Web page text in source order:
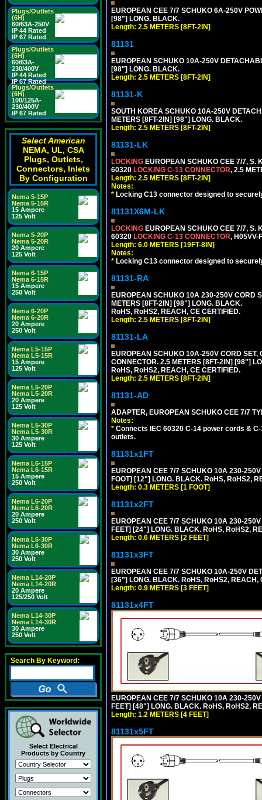
Plugs/Outlets
(6H)
60/63A-250V
IP 44 Rated
IP 67 Rated
Plugs/Outlets
(6H)
60/63A-
230/400V
IP 44 Rated
IP 67 Rated
Plugs/Outlets
(6H)
100/125A-
230/400V
IP 67 Rated
Select American
NEMA, UL, CSA
Plugs, Outlets,
Connectors, Inlets
By Configuration
Nema 5-15P
Nema 5-15R
15 Ampere
125 Volt
Nema 5-20P
Nema 5-20R
20 Ampere
125 Volt
Nema 6-15P
Nema 6-15R
15 Ampere
250 Volt
Nema 6-20P
Nema 6-20R
20 Ampere
250 Volt
Nema L5-15P
Nema L5-15R
15 Ampere
125 Volt
Nema L5-20P
Nema L5-20R
20 Ampere
125 Volt
Nema L5-30P
Nema L5-30R
30 Ampere
125 Volt
Nema L6-15P
Nema L6-15R
15 Ampere
250 Volt
Nema L6-20P
Nema L6-20R
20 Ampere
250 Volt
Nema L6-30P
Nema L6-30R
30 Ampere
250 Volt
Nema L14-20P
Nema L14-20R
20 Ampere
125/250 Volt
Nema L14-30P
Nema L14-30R
30 Ampere
250 Volt
Search By Keyword:
Select Electrical
Products by Country
EUROPEAN CEE 7/7 SCHUKO 6A-250V
[98"] LONG. BLACK.
Length: 2.5 METERS [8FT-2IN]
81131
EUROPEAN SCHUKO 10A-250V
[98"] LONG. BLACK.
Length: 2.5 METERS [8FT-2IN]
81131-K
SOUTH KOREA SCHUKO 10A-250V
METERS [8FT-2IN] [98"] LONG. BLACK.
Length: 2.5 METERS [8FT-2IN]
81131-LK
LOCKING EUROPEAN SCHUKO CEE 7/7, S.
60320 LOCKING C-13 CONNECTOR, 2.5
Length: 2.5 METERS [8FT-2IN]
Notes:
* Locking C13 connector designed to
81131X6M-LK
LOCKING EUROPEAN SCHUKO CEE 7/7, S.
60320 LOCKING C-13 CONNECTOR, H05VV-
Length: 6.0 METERS [19FT-8IN]
Notes:
* Locking C13 connector designed to
81131-RA
EUROPEAN SCHUKO 10A 230-250V CORD
METERS [8FT-2IN] [98"] LONG. BLACK.
RoHS, RoHS2, REACH, CE CERTIFIED.
Length: 2.5 METERS [8FT-2IN]
81131-LA
EUROPEAN SCHUKO 10A-250V CORD
CONNECTOR. 2.5 METERS [8FT-2IN] [98"]
RoHS, RoHS2, REACH, CE CERTIFIED.
Length: 2.5 METERS [8FT-2IN]
81131-AD
ADAPTER, EUROPEAN SCHUKO CEE 7/7
Notes:
* Connects IEC 60320 C-14 power cords &
outlets.
81131x1FT
EUROPEAN CEE 7/7 SCHUKO 10A 230-
FOOT] [12"] LONG. BLACK. RoHS, RoHS2,
Length: 0.3 METERS [1 FOOT]
81131x2FT
EUROPEAN CEE 7/7 SCHUKO 10A 230-
FEET] [24"] LONG. BLACK. RoHS, RoHS2,
Length: 0.6 METERS [2 FEET]
81131x3FT
EUROPEAN CEE 7/7 SCHUKO 10A-250V
[36"] LONG. BLACK. RoHS, RoHS2, REACH,
Length: 0.9 METERS [3 FEET]
81131x4FT
EUROPEAN CEE 7/7 SCHUKO 10A 230-
FEET] [48"] LONG. BLACK. RoHS, RoHS2,
Length: 1.2 METERS [4 FEET]
81131x5FT